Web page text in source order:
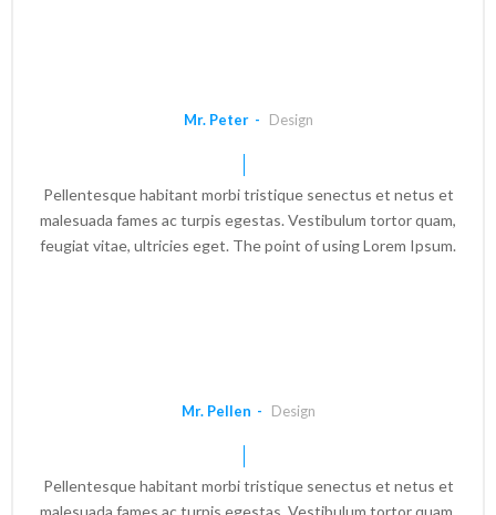
Mr. Peter Design
Pellentesque habitant morbi tristique senectus et netus et
malesuada fames ac turpis egestas. Vestibulum tortor quam,
feugiat vitae, ultricies eget. The point of using Lorem Ipsum.
Mr. Pellen Design
Pellentesque habitant morbi tristique senectus et netus et
malesuada fames ac turpis egestas. Vestibulum tortor quam,